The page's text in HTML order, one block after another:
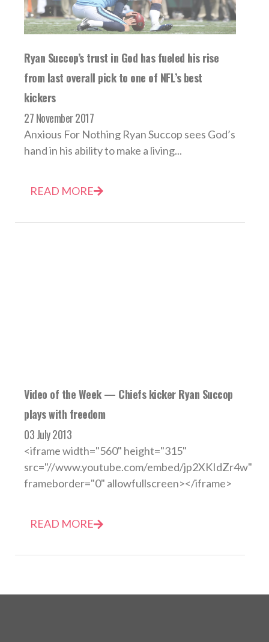
Ryan Succop’s trust in God has fueled his rise
from last overall pick to one of NFL’s best
kickers
27 November 2017
Anxious For Nothing Ryan Succop sees God’s
hand in his ability to make a living...
READ MORE
Video of the Week — Chiefs kicker Ryan Succop
plays with freedom
03 July 2013
<iframe width="560" height="315"
src="//www.youtube.com/embed/jp2XKIdZr4w"
frameborder="0" allowfullscreen></iframe>
READ MORE